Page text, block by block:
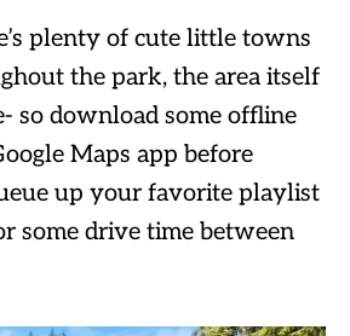
plenty of cute little towns
the park, the area itself
so download some offline
Maps app before
up your favorite playlist
some drive time between